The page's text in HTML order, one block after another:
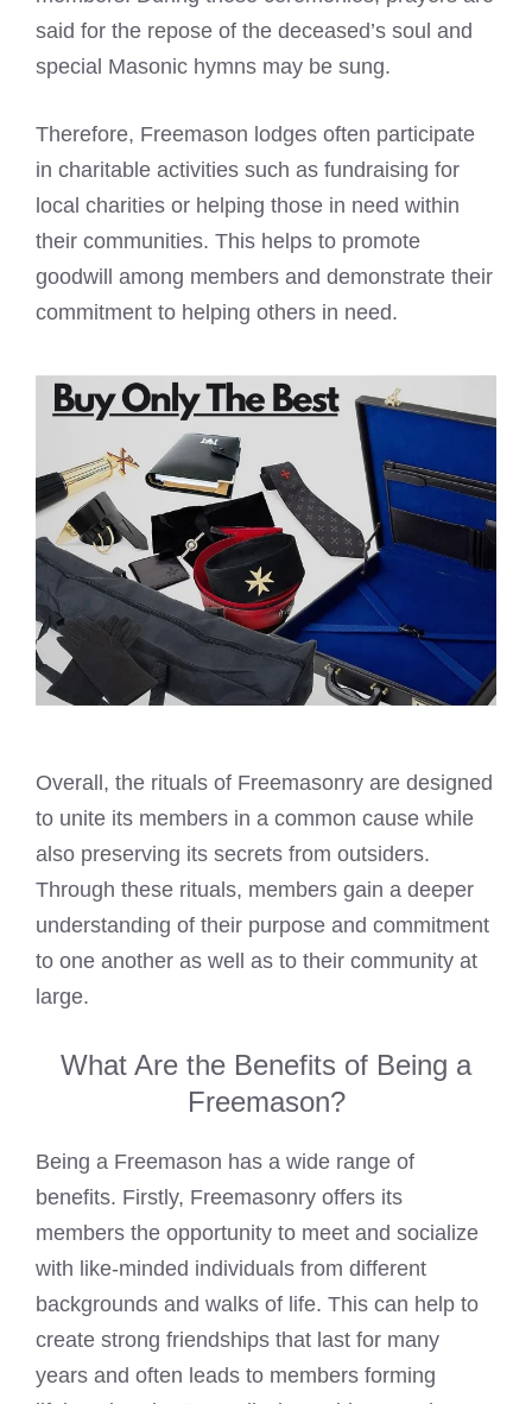
said for the repose of the deceased’s soul and
special Masonic hymns may be sung.
Therefore, Freemason lodges often participate
in charitable activities such as fundraising for
local charities or helping those in need within
their communities. This helps to promote
goodwill among members and demonstrate their
commitment to helping others in need.
Overall, the rituals of Freemasonry are designed
to unite its members in a common cause while
also preserving its secrets from outsiders.
Through these rituals, members gain a deeper
understanding of their purpose and commitment
to one another as well as to their community at
large.
What Are the Benefits of Being a
Freemason?
Being a Freemason has a wide range of
benefits. Firstly, Freemasonry offers its
members the opportunity to meet and socialize
with like-minded individuals from different
backgrounds and walks of life. This can help to
create strong friendships that last for many
years and often leads to members forming